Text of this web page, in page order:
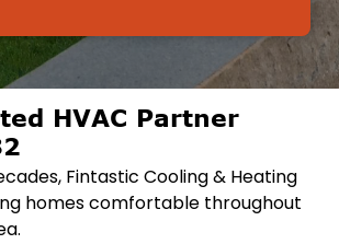
HVAC Partner
Fintastic Cooling & Heating
homes comfortable throughout